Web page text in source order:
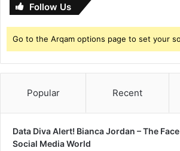
Follow Us
Go to the Arqam options page to set your
Popular Recent
Data Diva Alert! Bianca Jordan – The
Social Media World